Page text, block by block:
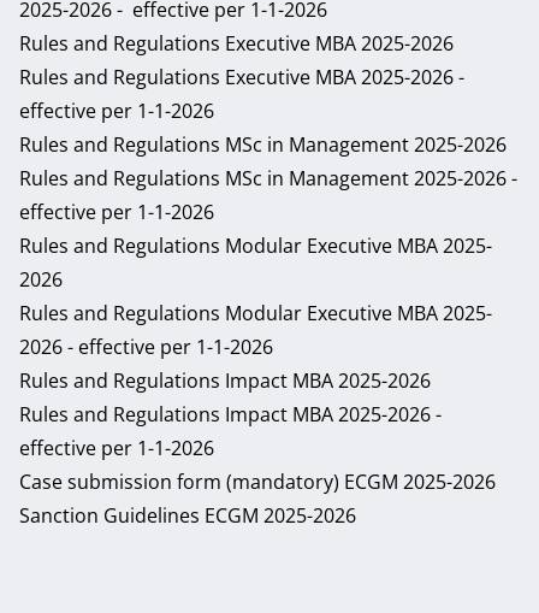
2025-2026- effective per 1-1-2026
Rules and Regulations Executive MBA 2025-2026
Rules and Regulations Executive MBA 2025-2026-
effective per 1-1-2026
Rules and Regulations MSc in Management 2025-2026
Rules and Regulations MSc in Management 2025-2026-
effective per 1-1-2026
Rules and Regulations Modular Executive MBA 2025-
2026
Rules and Regulations Modular Executive MBA 2025-
2026- effective per 1-1-2026
Rules and Regulations Impact MBA 2025-2026
Rules and Regulations Impact MBA 2025-2026-
effective per 1-1-2026
Case submission form (mandatory) ECGM 2025-2026
Sanction Guidelines ECGM 2025-2026